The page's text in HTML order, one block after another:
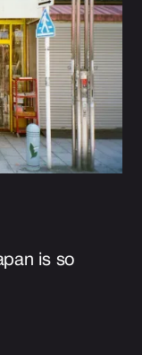
is so